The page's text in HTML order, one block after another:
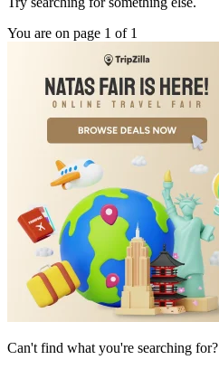
You are on page 1 of 1
Can't find what you're searching for?